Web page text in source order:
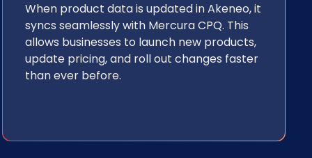
When product data is updated in Akeneo, it
syncs seamlessly with Mercura CPQ. This
allows businesses to launch new products,
update pricing, and roll out changes faster
than ever before.